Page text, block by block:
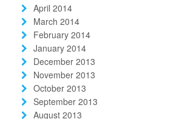
April 2014
March 2014
February 2014
January 2014
December 2013
November 2013
October 2013
September 2013
August 2013